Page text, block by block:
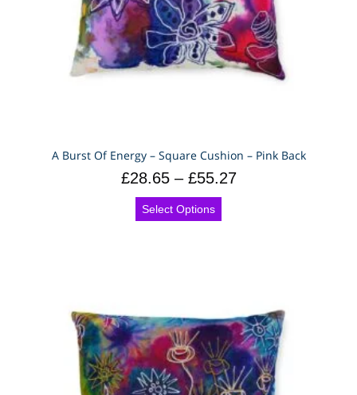
A Burst Of Energy – Square Cushion – Pink Back
£28.65 – £55.27
Select Options